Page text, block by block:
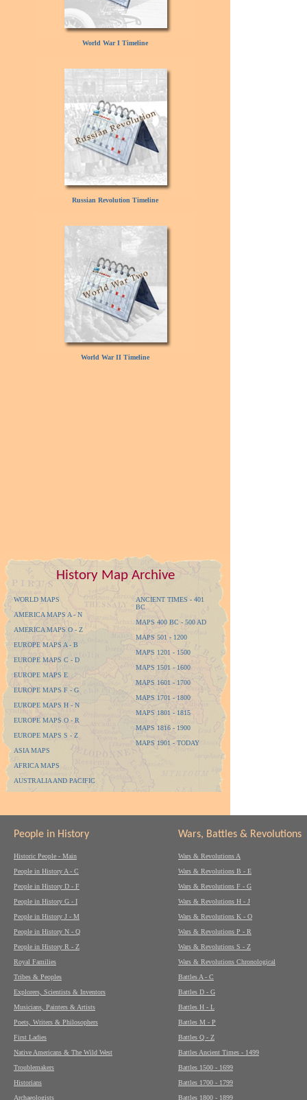
World War I Timeline
Russian Revolution Timeline
World War II Timeline
History Map Archive
WORLD MAPS
AMERICA MAPS A - N
AMERICA MAPS O - Z
EUROPE MAPS A - B
EUROPE MAPS C - D
EUROPE MAPS E
EUROPE MAPS F - G
EUROPE MAPS H - N
EUROPE MAPS O - R
EUROPE MAPS S - Z
ASIA MAPS
AFRICA MAPS
AUSTRALIA AND PACIFIC
ANCIENT TIMES - 401
BC
MAPS 400 BC - 500 AD
MAPS 501 - 1200
MAPS 1201 - 1500
MAPS 1501 - 1600
MAPS 1601 - 1700
MAPS 1701 - 1800
MAPS 1801 - 1815
MAPS 1816 - 1900
MAPS 1901 - TODAY
People in History
Historic People - Main
People in History A - C
People in History D - F
People in History G - I
People in History J - M
People in History N - Q
People in History R - Z
Royal Families
Tribes & Peoples
Explorers, Scientists & Inventors
Musicians, Painters & Artists
Poets, Writers & Philosophers
First Ladies
Native Americans & The Wild West
Troublemakers
Historians
Archaeologists
Wars, Battles & Revolutions
Wars & Revolutions A
Wars & Revolutions B - E
Wars & Revolutions F - G
Wars & Revolutions H - J
Wars & Revolutions K - O
Wars & Revolutions P - R
Wars & Revolutions S - Z
Wars & Revolutions Chronological
Battles A - C
Battles D - G
Battles H - L
Battles M - P
Battles Q - Z
Battles Ancient Times - 1499
Battles 1500 - 1699
Battles 1700 - 1799
Battles 1800 - 1899